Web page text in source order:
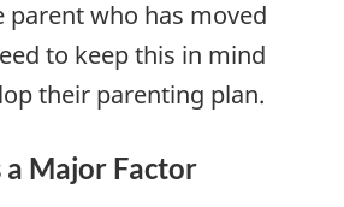
parent who has moved
to keep this in mind
their parenting plan.
Major Factor